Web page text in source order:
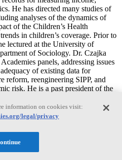
He has directed many studies of
analyses of the dynamics of
of the Children’s Health
in children’s coverage. Prior to
lectured at the University of
of Sociology. Dr. Czajka
panels, addressing issues
of existing data for
reform, reengineering SIPP, and
risk. He is a past president of the
Ph.D. in sociology from the
information on cookies visit:
legal/privacy